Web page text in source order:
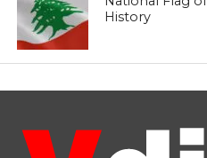
History